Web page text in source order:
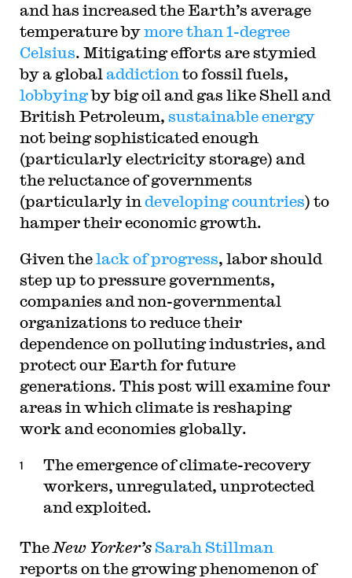
and has increased the Earth’s average
temperature bymore than 1-degree
Celsius. Mitigating efforts are stymied
by a global addiction to fossil fuels,
lobbyingby big oil and gas like Shell and
British Petroleum, sustainable energy
not being sophisticated enough
(particularly electricity storage) and
the reluctance of governments
(particularly in developing countries) to
hamper their economic growth.
Given thelack of progress, labor should
step up to pressure governments,
companies and non-governmental
organizations to reduce their
dependence on polluting industries, and
protect our Earth for future
generations. This post will examine four
areas in which climate is reshaping
work and economies globally.
The emergence of climate-recovery
workers, unregulated, unprotected
and exploited.
The New Yorker’s Sarah Stillman
reports on the growing phenomenon of